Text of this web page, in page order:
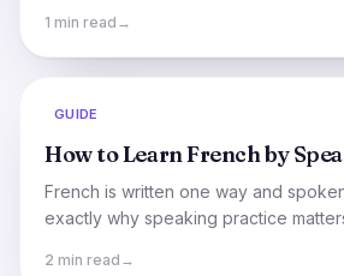
1 min read →
GUIDE
How to Learn French by
French is written one way and
exactly why speaking practice
2 min read →